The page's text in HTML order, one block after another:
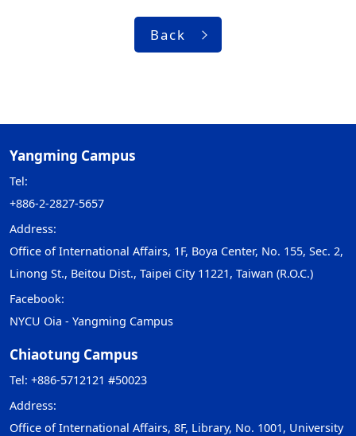
Back
Yangming Campus
Tel:
+886-2-2827-5657
Address:
Office of International Affairs, 1F, Boya Center, No. 155, Sec. 2,
Linong St., Beitou Dist., Taipei City 11221, Taiwan (R.O.C.)
Facebook:
NYCU Oia - Yangming Campus
Chiaotung Campus
Tel: +886-5712121 #50023
Address:
Office of International Affairs, 8F, Library, No. 1001, University